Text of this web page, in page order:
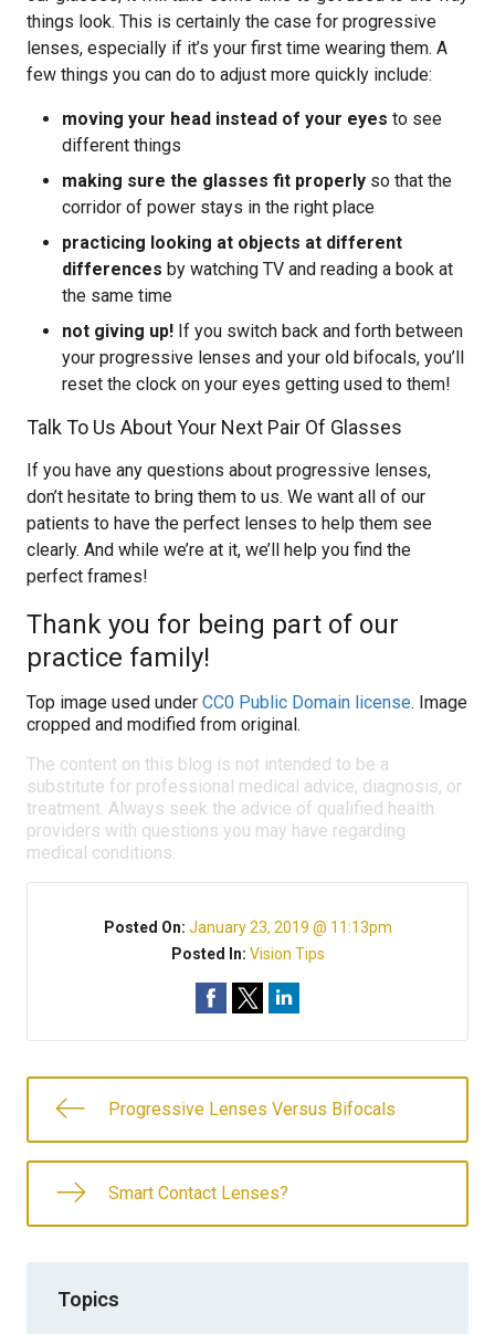
things look. This is certainly the case for progressive
lenses, especially if it’s your first time wearing them. A
few things you can do to adjust more quickly include:
moving your head instead of your eyes to see
different things
making sure the glasses fit properly so that the
corridor of power stays in the right place
practicing looking at objects at different
differences by watching TV and reading a book at
the same time
not giving up! If you switch back and forth between
your progressive lenses and your old bifocals, you’ll
reset the clock on your eyes getting used to them!
Talk To Us About Your Next Pair Of Glasses
If you have any questions about progressive lenses,
don’t hesitate to bring them to us. We want all of our
patients to have the perfect lenses to help them see
clearly. And while we’re at it, we’ll help you find the
perfect frames!
Thank you for being part of our
practice family!
Top image used under CC0 Public Domain license. Image
cropped and modified from original.
The content on this blog is not intended to be a
substitute for professional medical advice, diagnosis, or
treatment. Always seek the advice of qualified health
providers with questions you may have regarding
medical conditions.
Posted On: January 23, 2019 @ 11:13pm
Posted In: Vision Tips
Progressive Lenses Versus Bifocals
Smart Contact Lenses?
Topics